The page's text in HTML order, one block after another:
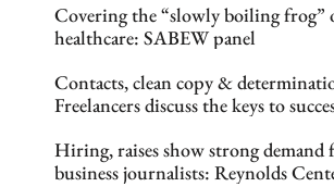
Covering the “slowly boiling frog”
healthcare: SABEW panel
Contacts, clean copy &
Freelancers discuss the keys to
Hiring, raises show strong demand
business journalists: Reynolds